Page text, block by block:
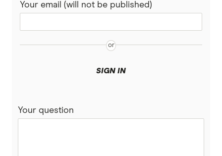
Your email (will not be published)
SIGN IN
Your question